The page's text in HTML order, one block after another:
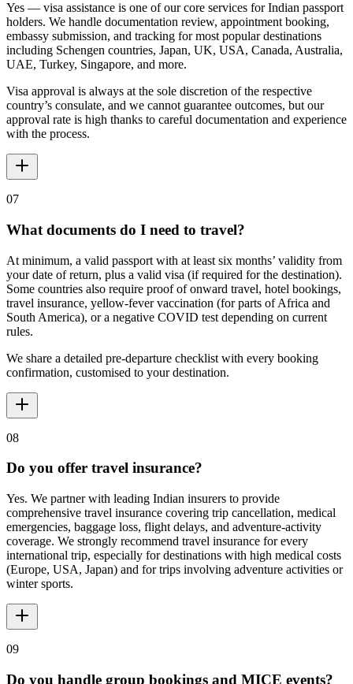
Yes — visa assistance is one of our core services for Indian passport
holders. We handle documentation review, appointment booking,
embassy submission, and tracking for most popular destinations
including Schengen countries, Japan, UK, USA, Canada, Australia,
UAE, Turkey, Singapore, and more.
Visa approval is always at the sole discretion of the respective
country’s consulate, and we cannot guarantee outcomes, but our
approval rate is high thanks to careful documentation and experience
with the process.
07
What documents do I need to travel?
At minimum, a valid passport with at least six months’ validity from
your date of return, plus a valid visa (if required for the destination).
Some countries also require proof of onward travel, hotel bookings,
travel insurance, yellow-fever vaccination (for parts of Africa and
South America), or a negative COVID test depending on current
rules.
We share a detailed pre-departure checklist with every booking
confirmation, customised to your destination.
08
Do you offer travel insurance?
Yes. We partner with leading Indian insurers to provide
comprehensive travel insurance covering trip cancellation, medical
emergencies, baggage loss, flight delays, and adventure-activity
coverage. We strongly recommend travel insurance for every
international trip, especially for destinations with high medical costs
(Europe, USA, Japan) and for trips involving adventure activities or
winter sports.
09
Do you handle group bookings and MICE events?